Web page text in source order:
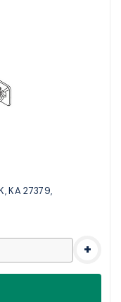
KA 27379,
+